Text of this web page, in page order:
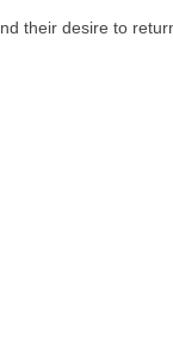
their desire to